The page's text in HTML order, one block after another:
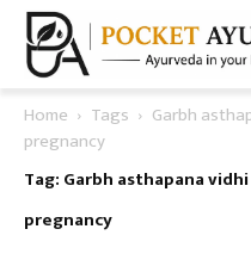
Home Tags
Garbh
pregnancy
Tag: Garbh asthapana
pregnancy